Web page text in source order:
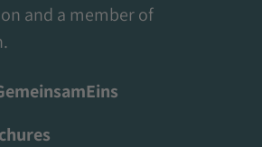
and a member of